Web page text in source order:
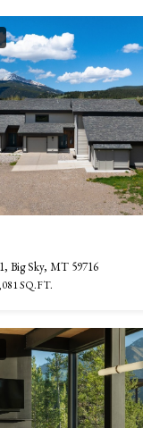
Big Sky, MT 59716
SQ.FT.